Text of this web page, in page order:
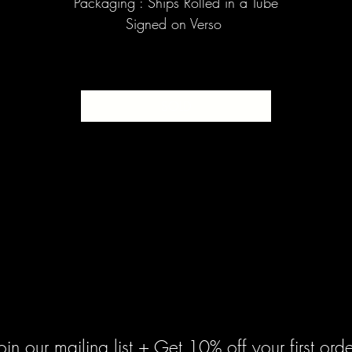
Signed on Verso
our mailing list + Get 10% off your first